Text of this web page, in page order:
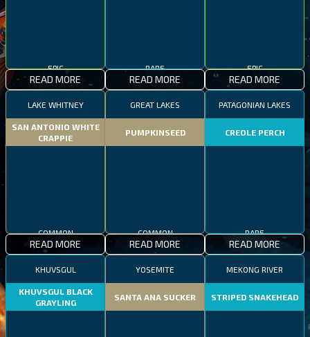
READ MORE READ MORE
EPIC
READ MORE
LAKE WHITNEY
SAN ANTONIO WHITE
CRAPPIE
COMMON
READ MORE
GREAT LAKES
PUMPKINSEED
COMMON
READ MORE
PATAGONIAN LAKES
CREOLE PERCH
RARE
READ MORE
KHUVSGUL
KHUVSGUL BLACK
GRAYLING
YOSEMITE
SANTA ANA SUCKER
MEKONG RIVER
STRIPED SNAKEHEAD